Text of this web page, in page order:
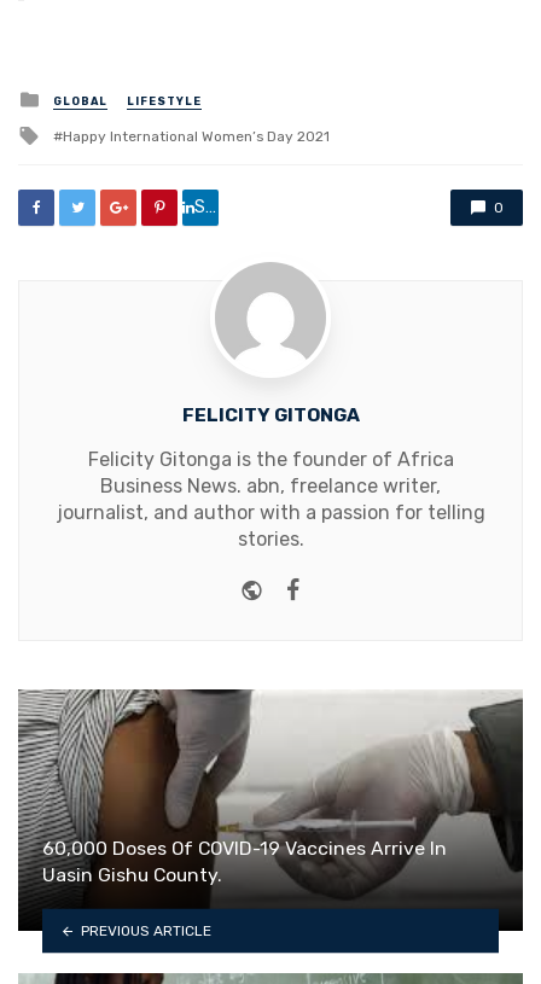
Posted
in
GLOBAL LIFESTYLE
Tagged
Happy International Women’s Day 2021
Share 0
FELICITY GITONGA
Felicity Gitonga is the founder of Africa
Business News. abn, freelance writer,
journalist, and author with a passion for telling
stories.
Website
60,000 Doses Of COVID-19 Vaccines Arrive In
Uasin Gishu County.
PREVIOUS ARTICLE